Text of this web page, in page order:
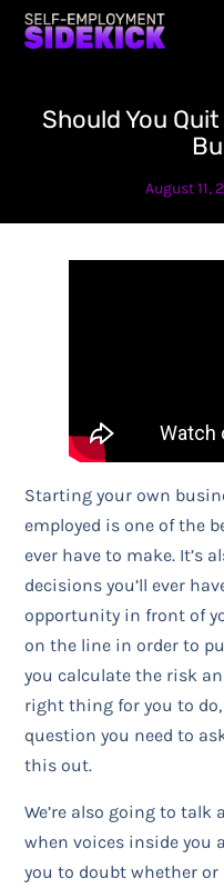
Should You
August 11,
Starting your own
employed is one of the
ever have to make. It’s
decisions you’ll ever
opportunity in front of
on the line in order to
you calculate the risk
right thing for you to do,
question you need to
this out.
We’re also going to
when voices inside you
you to doubt whether